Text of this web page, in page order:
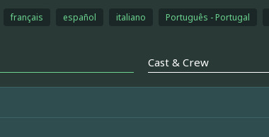
français español italiano Português - Portugal
Cast & Crew